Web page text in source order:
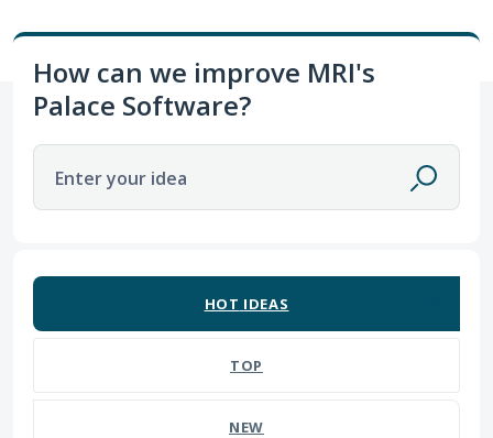
How can we improve MRI's
Palace Software?
Enter your idea
HOT IDEAS
TOP
NEW